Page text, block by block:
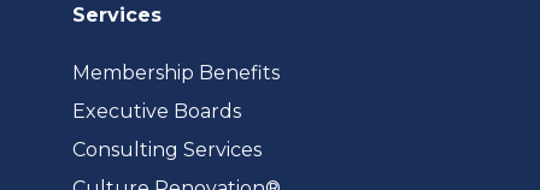
Services
Membership Benefits
Executive Boards
Consulting Services